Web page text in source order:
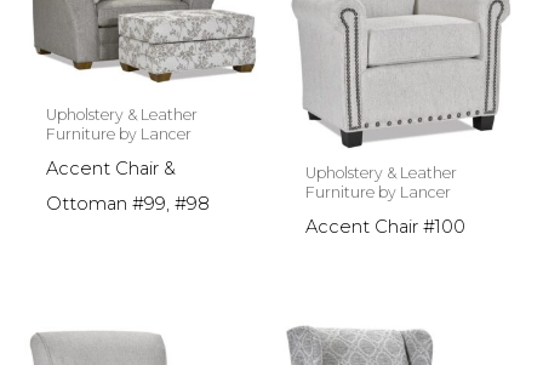
Upholstery & Leather
Furniture by Lancer
Accent Chair &
Ottoman #99, #98
Upholstery & Leather
Furniture by Lancer
Accent Chair #100